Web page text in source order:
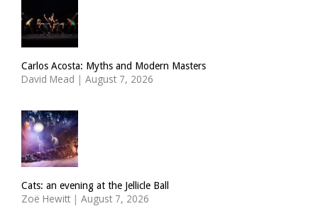
Carlos Acosta: Myths and Modern Masters
David Mead | August 7, 2026
Cats: an evening at the Jellicle Ball
Zoë Hewitt | August 7, 2026